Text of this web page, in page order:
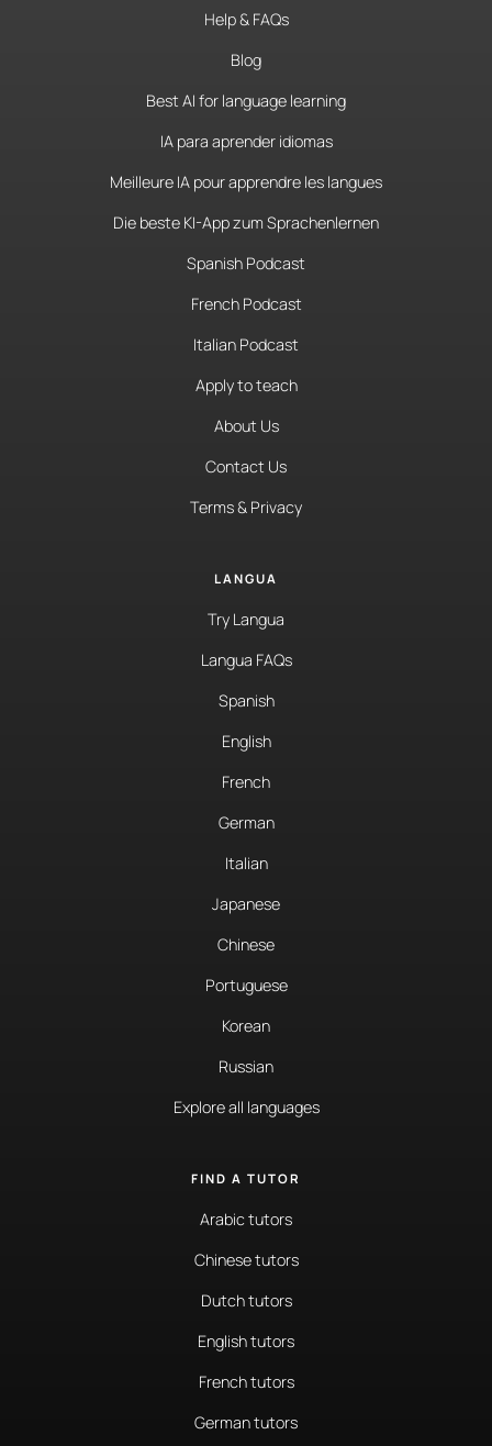
Help & FAQs
Blog
Best AI for language learning
IA para aprender idiomas
Meilleure IA pour apprendre les langues
Die beste KI-App zum Sprachenlernen
Spanish Podcast
French Podcast
Italian Podcast
Apply to teach
About Us
Contact Us
Terms & Privacy
LANGUA
Try Langua
Langua FAQs
Spanish
English
French
German
Italian
Japanese
Chinese
Portuguese
Korean
Russian
Explore all languages
FIND A TUTOR
Arabic tutors
Chinese tutors
Dutch tutors
English tutors
French tutors
German tutors